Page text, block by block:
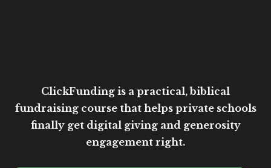
ClickFunding is a practical, biblical
fundraising course that helps private schools
finally get digital giving and generosity
engagement right.